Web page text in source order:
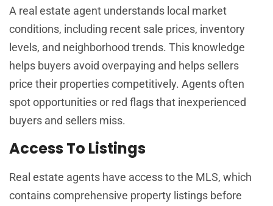
A real estate agent understands local market
conditions, including recent sale prices, inventory
levels, and neighborhood trends. This knowledge
helps buyers avoid overpaying and helps sellers
price their properties competitively. Agents often
spot opportunities or red flags that inexperienced
buyers and sellers miss.
Access To Listings
Real estate agents have access to the MLS, which
contains comprehensive property listings before